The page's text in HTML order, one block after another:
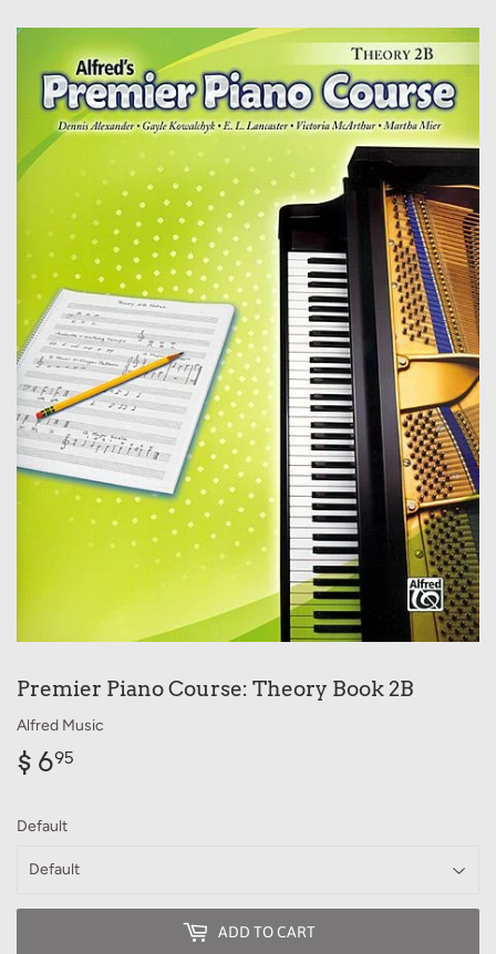
Premier Piano Course: Theory Book 2B
Alfred Music
$ 695
Default
ADD TO CART